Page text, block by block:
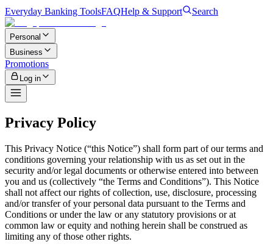
Everyday Banking ToolsFAQHelp & Support Search
Personal
Business
Promotions
Log in
Privacy Policy
This Privacy Notice (“this Notice”) shall form part of our terms and
conditions governing your relationship with us as set out in the
security and/or legal documents or otherwise entered into between
you and us (collectively “the Terms and Conditions”). This Notice
shall not affect our rights of collection, use, disclosure, processing
and/or transfer of your personal data pursuant to the Terms and
Conditions or under the law or any statutory provisions or at
common law or equity and nothing herein shall be construed as
limiting any of those other rights.